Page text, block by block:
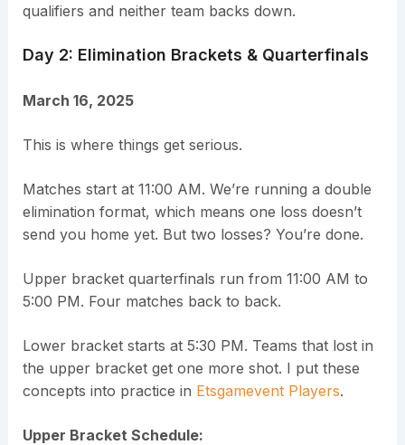
qualifiers and neither team backs down.
Day 2: Elimination Brackets & Quarterfinals
March 16, 2025
This is where things get serious.
Matches start at 11:00 AM. We’re running a double
elimination format, which means one loss doesn’t
send you home yet. But two losses? You’re done.
Upper bracket quarterfinals run from 11:00 AM to
5:00 PM. Four matches back to back.
Lower bracket starts at 5:30 PM. Teams that lost in
the upper bracket get one more shot. I put these
concepts into practice in Etsgamevent Players.
Upper Bracket Schedule: